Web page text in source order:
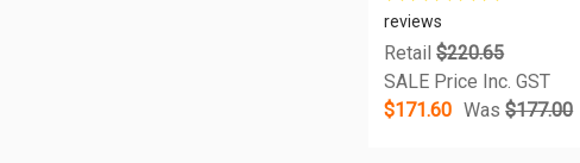
reviews
Retail $220.65
SALE Price Inc. GST
$171.60 Was $177.00